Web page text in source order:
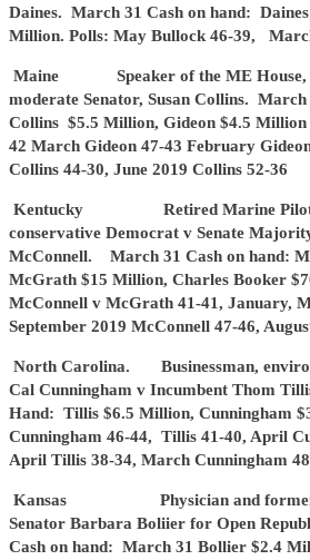
Daines. March 31 Cash on hand:
Million. Polls: May Bullock 46-39,
Maine Speaker of the ME House,
moderate Senator, Susan Collins. March
Collins $5.5 Million, Gideon $4.5
42 March Gideon 47-43 February
Collins 44-30, June 2019 Collins 52-36
Kentucky Retired Marine Pilot
conservative Democrat v Senate
McConnell. March 31 Cash on hand:
McGrath $15 Million, Charles Booker
McConnell v McGrath 41-41, January,
September 2019 McConnell 47-46,
North Carolina. Businessman,
Cal Cunningham v Incumbent Thom
Hand: Tillis $6.5 Million, Cunningham
Cunningham 46-44, Tillis 41-40, April
April Tillis 38-34, March Cunningham
Kansas Physician and former
Senator Barbara Boliier for Open
Cash on hand: March 31 Bollier $2.4